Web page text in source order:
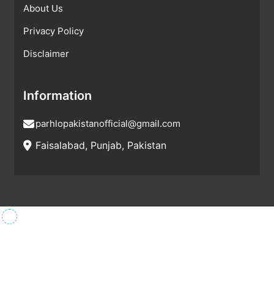
About Us
Privacy Policy
Disclaimer
Information
parhlopakistanofficial@gmail.com
Faisalabad, Punjab, Pakistan